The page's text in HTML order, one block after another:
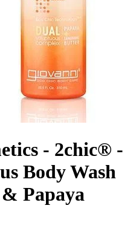
- 2chic® -
Body Wash
Papaya